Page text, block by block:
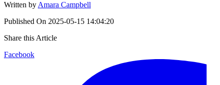
Written by Amara Campbell
Published On 2025-05-15 14:04:20
Share this Article
Facebook